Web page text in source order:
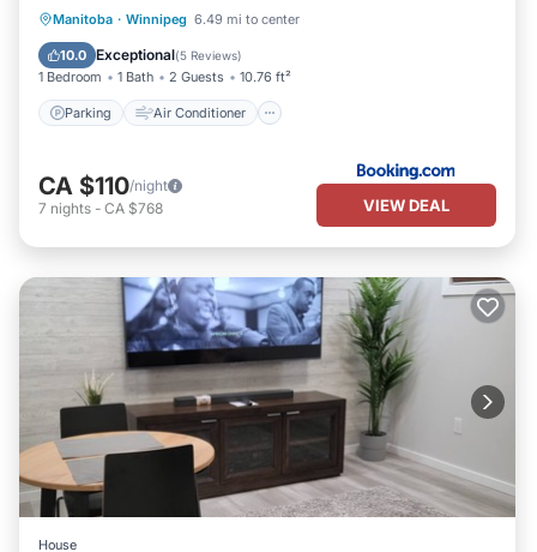
Manitoba · Winnipeg 6.49 mi to center
10.0 Exceptional(5 Reviews)
1 Bedroom 1 Bath 2 Guests 10.76 ft²
Parking Air Conditioner
Parking Air Conditioner
Accessibility
CA $110/night
7 nights - CA $768 VIEW DEAL
House